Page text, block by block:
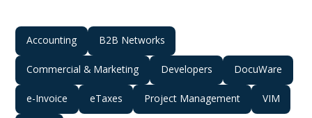
Accounting B2B Networks
Commercial & Marketing Developers DocuWare
e-Invoice eTaxes Project Management VIM